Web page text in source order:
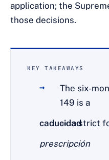
application; the
those decisions.
KEY TAKEAWAYS
The six-
149 is a
caducidad
— a strict
prescripción
.